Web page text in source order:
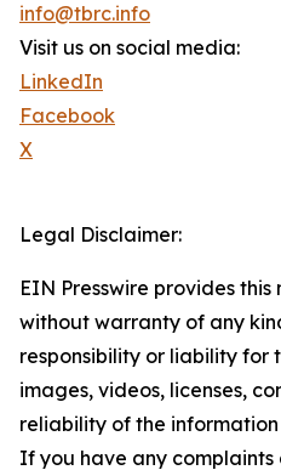
info@tbrc.info
Visit us on social media:
LinkedIn
Facebook
X
Legal Disclaimer:
EIN Presswire provides this
without warranty of any
responsibility or liability for
images, videos, licenses,
reliability of the
If you have any complaints